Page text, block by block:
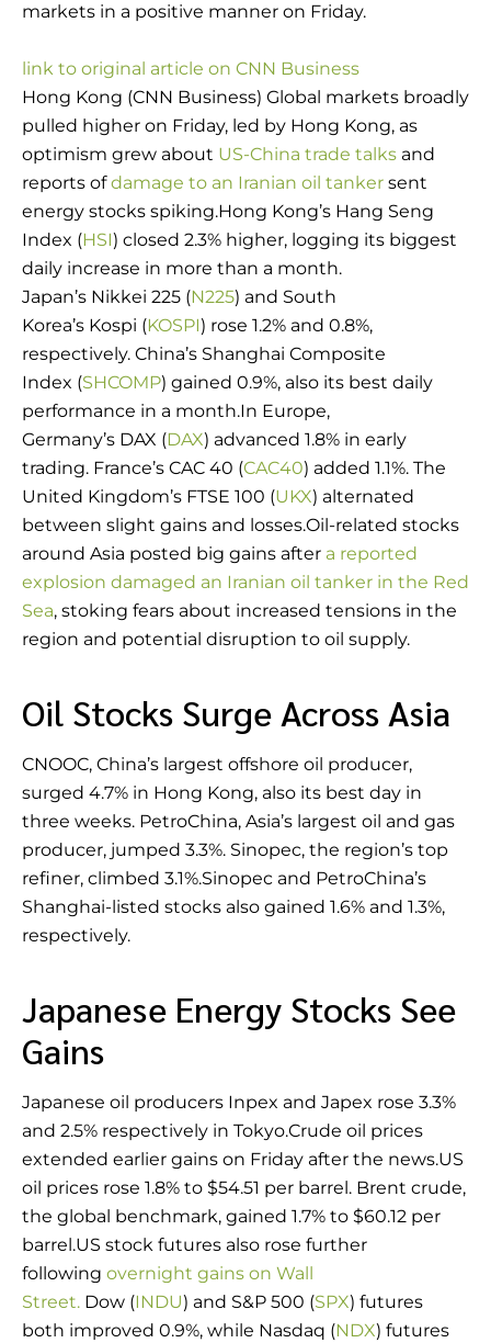
markets in a positive manner on Friday.
link to original article on CNN Business
Hong Kong (CNN Business) Global markets broadly
pulled higher on Friday, led by Hong Kong, as
optimism grew about US-China trade talks and
reports ofdamage to an Iranian oil tanker sent
energy stocks spiking.Hong Kong’s Hang Seng
Index (HSI) closed 2.3% higher, logging its biggest
daily increase in more than a month.
Japan’s Nikkei 225 (N225) and South
Korea’s Kospi (KOSPI) rose 1.2% and 0.8%,
respectively. China’s Shanghai Composite
Index (SHCOMP) gained 0.9%, also its best daily
performance in a month.In Europe,
Germany’s DAX (DAX) advanced 1.8% in early
trading. France’s CAC 40 (CAC40) added 1.1%. The
United Kingdom’s FTSE 100 (UKX) alternated
between slight gains and losses.Oil-related stocks
around Asia posted big gains after a reported
explosion damaged an Iranian oil tanker in the Red
Sea, stoking fears about increased tensions in the
region and potential disruption to oil supply.
Oil Stocks Surge Across Asia
CNOOC, China’s largest offshore oil producer,
surged 4.7% in Hong Kong, also its best day in
three weeks. PetroChina, Asia’s largest oil and gas
producer, jumped 3.3%. Sinopec, the region’s top
refiner, climbed 3.1%.Sinopec and PetroChina’s
Shanghai-listed stocks also gained 1.6% and 1.3%,
respectively.
Japanese Energy Stocks See
Gains
Japanese oil producers Inpex and Japex rose 3.3%
and 2.5% respectively in Tokyo.Crude oil prices
extended earlier gains on Friday after the news.US
oil prices rose 1.8% to $54.51 per barrel. Brent crude,
the global benchmark, gained 1.7% to $60.12 per
barrel.US stock futures also rose further
following overnight gains on Wall
Street. Dow (INDU) and S&P 500 (SPX) futures
both improved 0.9%, while Nasdaq (NDX) futures